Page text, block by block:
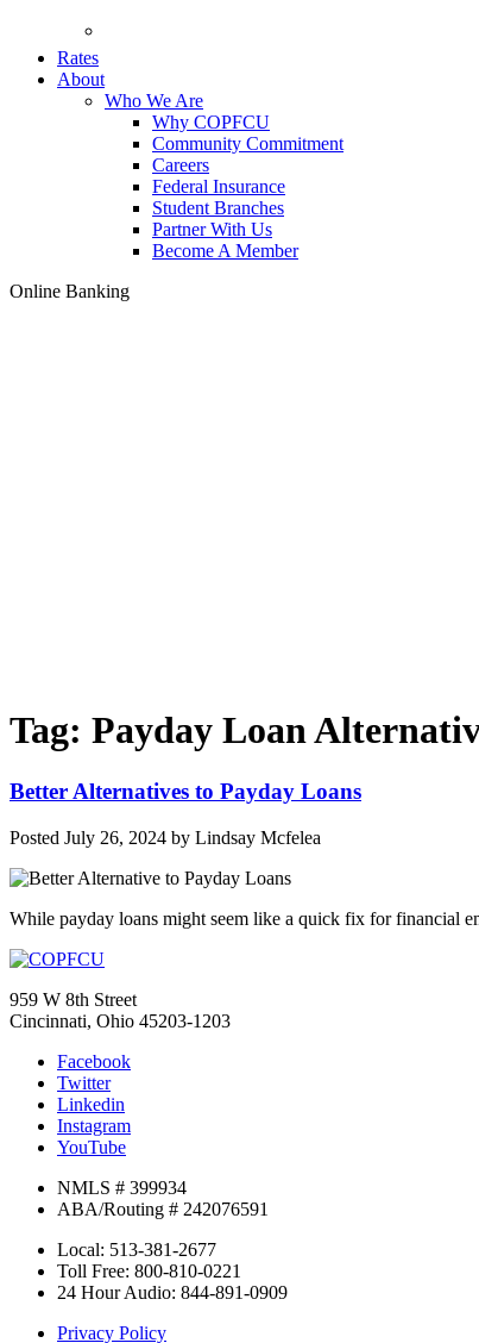
Rates
About
Who We Are
Why COPFCU
Community Commitment
Careers
Federal Insurance
Student Branches
Partner With Us
Become A Member
Online Banking
Tag: Payday Loan
Better Alternatives to Payday Loans
Posted July 26, 2024 by Lindsay Mcfelea
While payday loans might seem like a quick fix for financial
959 W 8th Street
Cincinnati, Ohio 45203-1203
Facebook
Twitter
Linkedin
Instagram
YouTube
NMLS # 399934
ABA/Routing # 242076591
Local: 513-381-2677
Toll Free: 800-810-0221
24 Hour Audio: 844-891-0909
Privacy Policy